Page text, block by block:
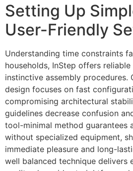
Setting Up
User-Friendly
Understanding time constraints
households, InStep offers
instinctive assembly procedures.
design focuses on fast
compromising architectural
guidelines decrease confusion
tool-minimal method guarantees
without specialized equipment,
immediate pleasure and long-
well balanced technique delivers